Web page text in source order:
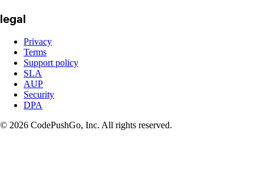
legal
Privacy
Terms
Support policy
SLA
AUP
Security
DPA
© 2026 CodePushGo, Inc. All rights reserved.